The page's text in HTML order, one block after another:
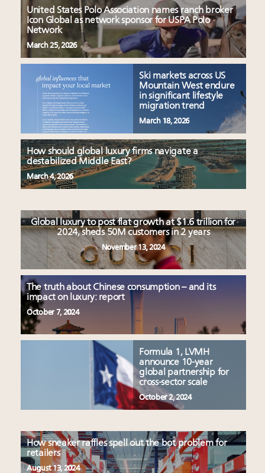
United States Polo Association names ranch broker
Icon Global as network sponsor for USPA Polo
Network
March 25, 2026
Ski markets across US
Mountain West endure
in significant lifestyle
migration trend
March 18, 2026
How should global luxury firms navigate a
destabilized Middle East?
March 4, 2026
Global luxury to post flat growth at $1.6 trillion for
2024, sheds 50M customers in 2 years
November 13, 2024
The truth about Chinese consumption – and its
impact on luxury: report
October 7, 2024
Formula 1, LVMH
announce 10-year
global partnership for
cross-sector scale
October 2, 2024
How sneaker raffles spell out the bot problem for
retailers
August 13, 2024